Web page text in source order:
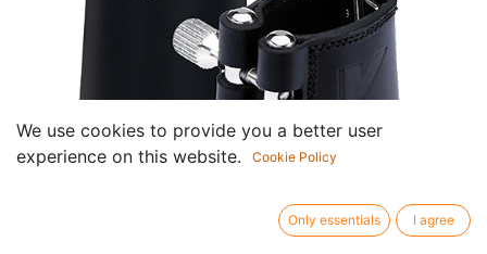
Ligatuur Klassik met Lederen
We use cookies to provide you a better user
experience on this website.
Cookie Policy
Only essentials I agree